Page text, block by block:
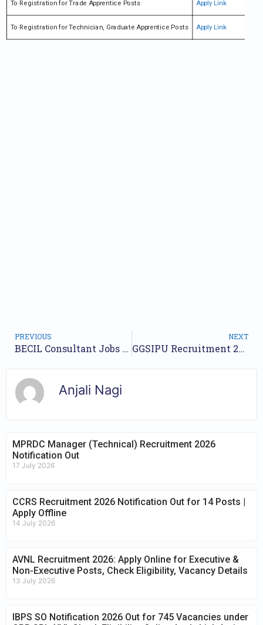
To Registration for Trade Apprentice Posts Apply Link
To Registration for Technician, Graduate Apprentice Posts Apply Link
PREVIOUS
BECIL Consultant Jobs Notification 2024 for 9 Posts | Online Form
NEXT
GGSIPU Recruitment 2024 Notification for 9 Posts | Check Walkin Date
Anjali Nagi
MPRDC Manager (Technical) Recruitment 2026
Notification Out
17 July 2026
CCRS Recruitment 2026 Notification Out for 14 Posts |
Apply Offline
14 July 2026
AVNL Recruitment 2026: Apply Online for Executive &
Non-Executive Posts, Check Eligibility, Vacancy Details
13 July 2026
IBPS SO Notification 2026 Out for 745 Vacancies under